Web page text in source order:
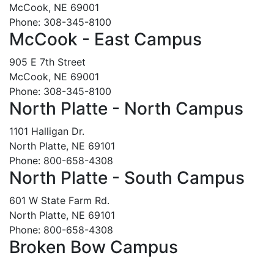
McCook, NE 69001
Phone: 308-345-8100
McCook - East Campus
905 E 7th Street
McCook, NE 69001
Phone: 308-345-8100
North Platte - North Campus
1101 Halligan Dr.
North Platte, NE 69101
Phone: 800-658-4308
North Platte - South Campus
601 W State Farm Rd.
North Platte, NE 69101
Phone: 800-658-4308
Broken Bow Campus